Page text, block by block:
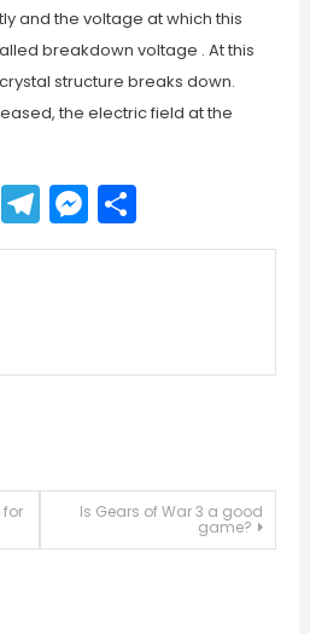
and the voltage at which this
breakdown voltage . At this
structure breaks down.
the electric field at the
Telegram
Messenger
Share
for
Is Gears of War 3 a good
game?